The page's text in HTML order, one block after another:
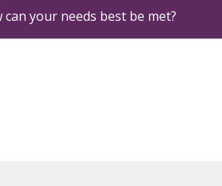
your needs best be met?